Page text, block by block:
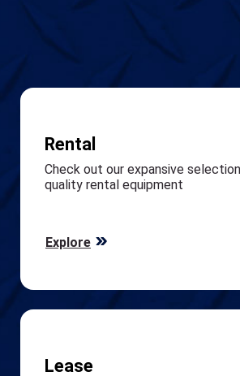
Rental
Check out our expansive
quality rental equipment
Explore
Lease